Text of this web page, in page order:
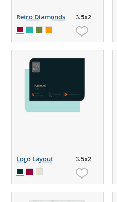
Retro Diamonds 3.5x2
Logo Layout 3.5x2